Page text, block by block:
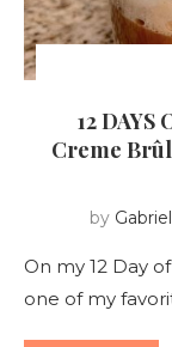
12 DAYS
Creme
by
On my 12 Day
one of my